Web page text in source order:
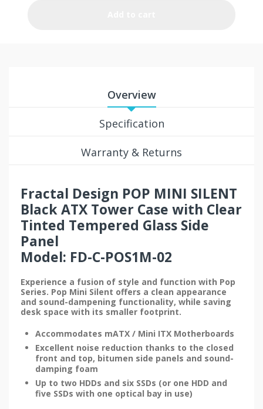
Overview
Specification
Warranty & Returns
Fractal Design POP MINI SILENT
Black ATX Tower Case with Clear
Tinted Tempered Glass Side
Panel
Model: FD-C-POS1M-02
Experience a fusion of style and function with Pop
Series. Pop Mini Silent offers a clean appearance
and sound-dampening functionality, while saving
desk space with its smaller footprint.
Accommodates mATX / Mini ITX Motherboards
Excellent noise reduction thanks to the closed
front and top, bitumen side panels and sound-
damping foam
Up to two HDDs and six SSDs (or one HDD and
five SSDs with one optical bay in use)